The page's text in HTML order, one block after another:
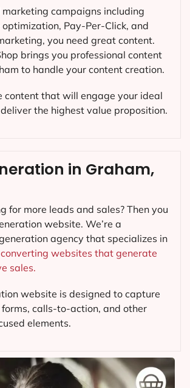
marketing campaigns including
optimization, Pay-Per-Click, and
you need great content.
brings you professional content
to handle your content creation.
content that will engage your ideal
the highest value proposition.
in Graham,
for more leads and sales? Then you
website. We’re a
agency that specializes in
websites that generate
sales.
website is designed to capture
calls-to-action, and other
elements.